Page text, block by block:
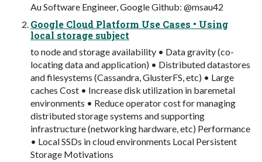
Au Software Engineer, Google Github: @msau42
Google Cloud Platform Use Cases • Using
local storage subject
to node and storage availability • Data gravity (co-
locating data and application) • Distributed datastores
and filesystems (Cassandra, GlusterFS, etc) • Large
caches Cost • Increase disk utilization in baremetal
environments • Reduce operator cost for managing
distributed storage systems and supporting
infrastructure (networking hardware, etc) Performance
• Local SSDs in cloud environments Local Persistent
Storage Motivations